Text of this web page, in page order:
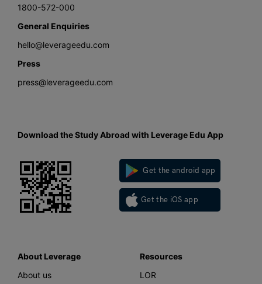
1800-572-000
General Enquiries
hello@leverageedu.com
Press
press@leverageedu.com
Download the Study Abroad with Leverage Edu App
Get the android app
Get the iOS app
About Leverage
About us
Resources
LOR